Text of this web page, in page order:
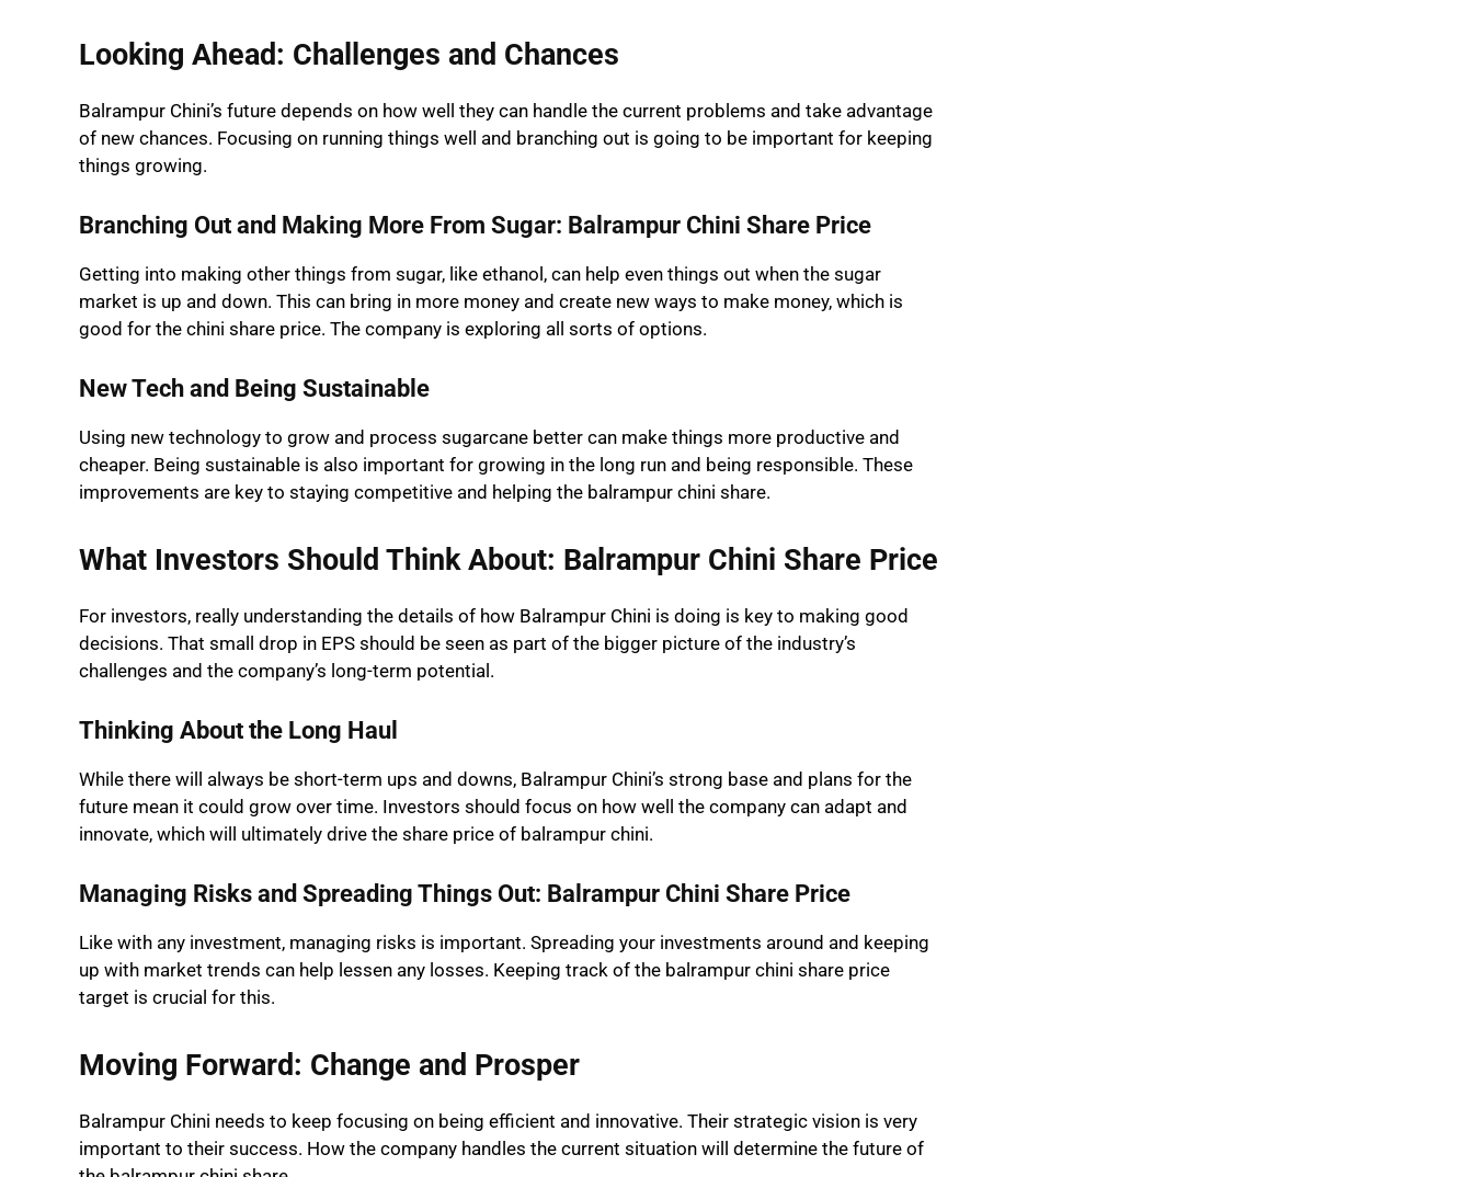
Looking Ahead: Challenges and Chances
Balrampur Chini’s future depends on how well they can handle the current problems and take advantage
of new chances. Focusing on running things well and branching out is going to be important for keeping
things growing.
Branching Out and Making More From Sugar: Balrampur Chini Share Price
Getting into making other things from sugar, like ethanol, can help even things out when the sugar
market is up and down. This can bring in more money and create new ways to make money, which is
good for the chini share price. The company is exploring all sorts of options.
New Tech and Being Sustainable
Using new technology to grow and process sugarcane better can make things more productive and
cheaper. Being sustainable is also important for growing in the long run and being responsible. These
improvements are key to staying competitive and helping the balrampur chini share.
What Investors Should Think About: Balrampur Chini Share Price
For investors, really understanding the details of how Balrampur Chini is doing is key to making good
decisions. That small drop in EPS should be seen as part of the bigger picture of the industry’s
challenges and the company’s long-term potential.
Thinking About the Long Haul
While there will always be short-term ups and downs, Balrampur Chini’s strong base and plans for the
future mean it could grow over time. Investors should focus on how well the company can adapt and
innovate, which will ultimately drive the share price of balrampur chini.
Managing Risks and Spreading Things Out: Balrampur Chini Share Price
Like with any investment, managing risks is important. Spreading your investments around and keeping
up with market trends can help lessen any losses. Keeping track of the balrampur chini share price
target is crucial for this.
Moving Forward: Change and Prosper
Balrampur Chini needs to keep focusing on being efficient and innovative. Their strategic vision is very
important to their success. How the company handles the current situation will determine the future of